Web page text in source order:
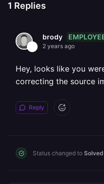
1 Replies
brody
2 years ago
Hey, looks like you
correcting the source
Reply
Status changed to Solved